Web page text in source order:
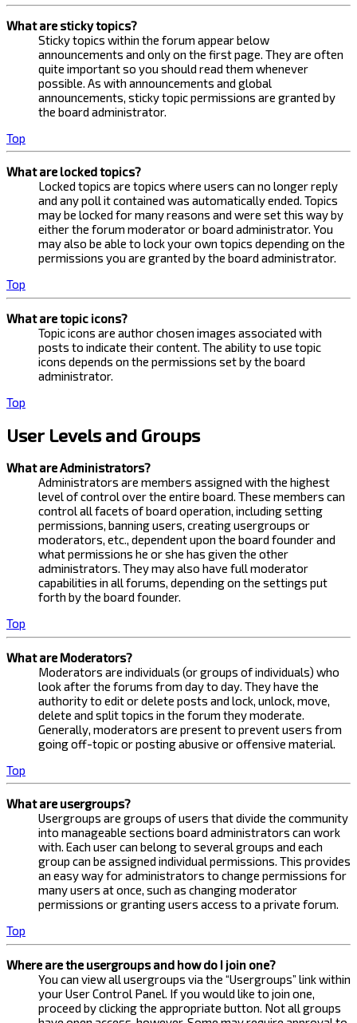
What are sticky topics?
Sticky topics within the forum appear below
announcements and only on the first page. They are often
quite important so you should read them whenever
possible. As with announcements and global
announcements, sticky topic permissions are granted by
the board administrator.
Top
What are locked topics?
Locked topics are topics where users can no longer reply
and any poll it contained was automatically ended. Topics
may be locked for many reasons and were set this way by
either the forum moderator or board administrator. You
may also be able to lock your own topics depending on the
permissions you are granted by the board administrator.
Top
What are topic icons?
Topic icons are author chosen images associated with
posts to indicate their content. The ability to use topic
icons depends on the permissions set by the board
administrator.
Top
User Levels and Groups
What are Administrators?
Administrators are members assigned with the highest
level of control over the entire board. These members can
control all facets of board operation, including setting
permissions, banning users, creating usergroups or
moderators, etc., dependent upon the board founder and
what permissions he or she has given the other
administrators. They may also have full moderator
capabilities in all forums, depending on the settings put
forth by the board founder.
Top
What are Moderators?
Moderators are individuals (or groups of individuals) who
look after the forums from day to day. They have the
authority to edit or delete posts and lock, unlock, move,
delete and split topics in the forum they moderate.
Generally, moderators are present to prevent users from
going off-topic or posting abusive or offensive material.
Top
What are usergroups?
Usergroups are groups of users that divide the community
into manageable sections board administrators can work
with. Each user can belong to several groups and each
group can be assigned individual permissions. This provides
an easy way for administrators to change permissions for
many users at once, such as changing moderator
permissions or granting users access to a private forum.
Top
Where are the usergroups and how do I join one?
You can view all usergroups via the “Usergroups” link within
your User Control Panel. If you would like to join one,
proceed by clicking the appropriate button. Not all groups